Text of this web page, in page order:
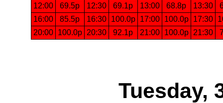
12:00
69.5p 12:30 69.1p 13:00 68.8p 13:30
16:00
85.5p 16:30 100.0p 17:00 100.0p 17:30
20:00
100.0p 20:30 92.1p 21:00 100.0p 21:30
Tuesday,